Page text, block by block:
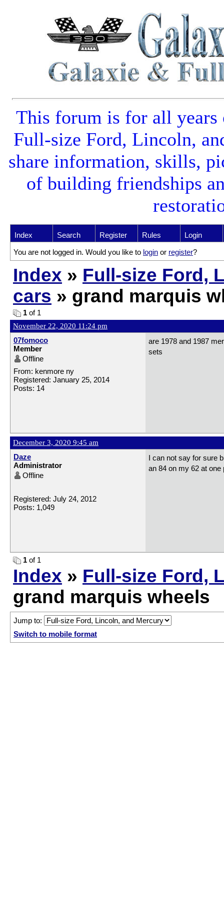
This forum is for all years
Full-size Ford, Lincoln,
share information, skills,
of building friendships
Index Search Register Rules
Login
You are not logged in. Would you like to login or register?
Index » Full-size Ford,
cars » grand marquis
1 of 1
November 22, 2020 11:24 pm
07fomoco
Member
Offline
From: kenmore ny
Registered: January 25, 2014
Posts: 14
are 1978 and 1987
sets
December 3, 2020 9:45 am
Daze
Administrator
Offline
Registered: July 24, 2012
Posts: 1,049
I can not say for sure
an 84 on my 62 at
1 of 1
Index » Full-size Ford,
grand marquis wheels
Jump to:
Switch to mobile format